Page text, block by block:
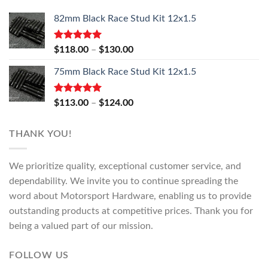
82mm Black Race Stud Kit 12x1.5
Rated5.00
$118.00 – $130.00Price
$118.00
$130.00
75mm Black Race Stud Kit 12x1.5
Rated5.00
$113.00 – $124.00Price
THANK YOU!
We prioritize quality, exceptional customer service, and
dependability. We invite you to continue spreading the
word about Motorsport Hardware, enabling us to provide
outstanding products at competitive prices. Thank you for
being a valued part of our mission.
FOLLOW US